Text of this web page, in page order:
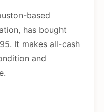
based
has bought
It makes all-cash
and